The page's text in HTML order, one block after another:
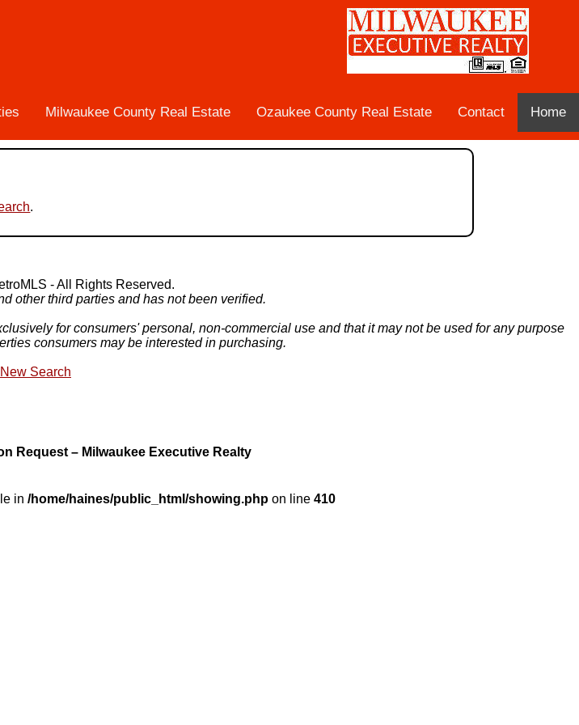
Milwaukee County Real Estate Ozaukee County Real Estate Contact Home
.
- All Rights Reserved.
other third parties and has not been verified.
for consumers' personal, non-commercial use and that it may not be used for any purpose
consumers may be interested in purchasing.
New Search
Request – Milwaukee Executive Realty
in /home/haines/public_html/showing.phpon line 410